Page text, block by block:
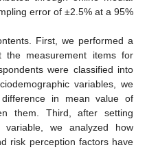
error of ±2.5% at a 95%
First, we performed a
the measurement items for
were classified into
variables, we
in mean value of
them. Third, after setting
variable, we analyzed how
risk perception factors have